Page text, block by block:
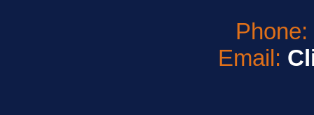
Phone:
Email: